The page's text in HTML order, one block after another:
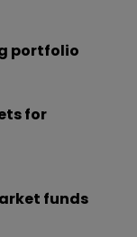
portfolio
for
funds